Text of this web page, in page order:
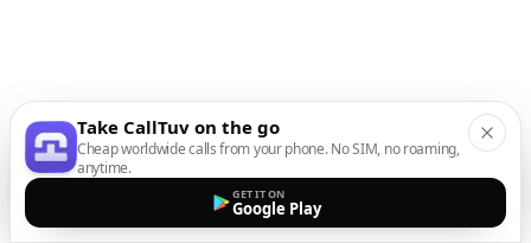
Take CallTuv on the go
Cheap worldwide calls from your phone. No SIM, no roaming,
anytime.
GET IT ON
Google Play